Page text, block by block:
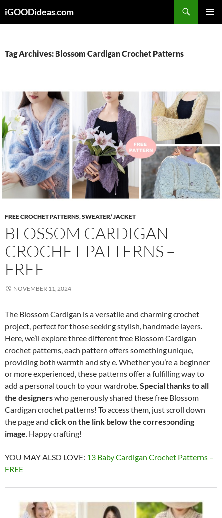
toiGOODideas.com
Tag Archives: Blossom Cardigan Crochet Patterns
FREE CROCHET PATTERNS,SWEATER/ JACKET
BLOSSOM CARDIGAN
CROCHET PATTERNS –
FREE
NOVEMBER 11, 2024
The Blossom Cardigan is a versatile and charming crochet
project, perfect for those seeking stylish, handmade layers.
Here, we’ll explore three different free Blossom Cardigan
crochet patterns, each pattern offers something unique,
providing both warmth and style. Whether you’re a beginner
or more experienced, these patterns offer a fulfilling way to
add a personal touch to your wardrobe.Special thanks to all
the designerswho generously shared these free Blossom
Cardigan crochet patterns! To access them, just scroll down
the page and click on the link below the corresponding
image. Happy crafting!
YOU MAY ALSO LOVE: 13 Baby Cardigan Crochet Patterns –
FREE